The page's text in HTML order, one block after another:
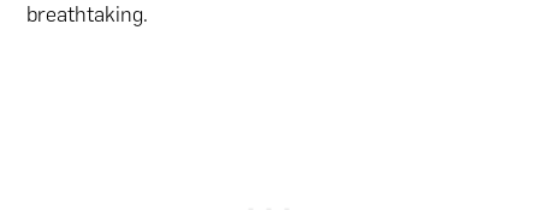
breathtaking.